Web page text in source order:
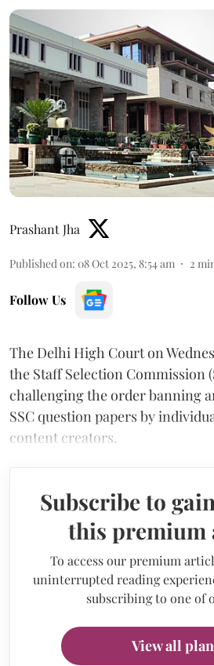
Prashant Jha
Published on: 08 Oct 2025, 8:54 am 2
Follow Us
The Delhi High Court on
the Staff Selection Commission
challenging the order banning
SSC question papers by
content creators.
Subscribe to
this premium
To access our premium
uninterrupted reading
subscribing to one of
View all